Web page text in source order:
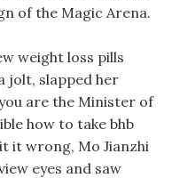
of the Magic Arena.
weight loss pills
jolt, slapped her
are the Minister of
how to take bhb
it wrong, Mo Jianzhi
eyes and saw